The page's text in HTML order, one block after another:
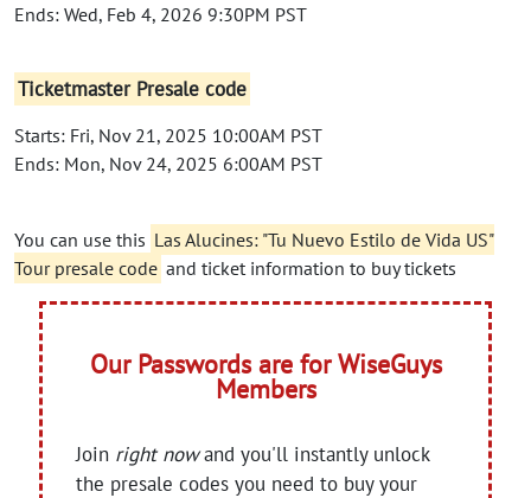
Ends: Wed, Feb 4, 2026 9:30PM PST
Ticketmaster Presale code
Starts: Fri, Nov 21, 2025 10:00AM PST
Ends: Mon, Nov 24, 2025 6:00AM PST
You can use this Las Alucines: "Tu Nuevo Estilo de Vida US"
Tour presale code and ticket information to buy tickets
Our Passwords are for WiseGuys
Members
Join right nowand you'll instantly unlock
the presale codes you need to buy your